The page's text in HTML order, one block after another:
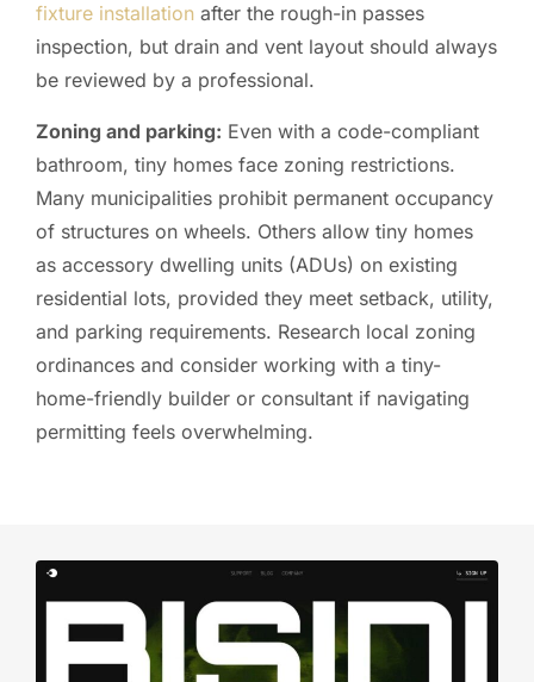
fixture installation after the rough-in passes
inspection, but drain and vent layout should always
be reviewed by a professional.
Zoning and parking: Even with a code-compliant
bathroom, tiny homes face zoning restrictions.
Many municipalities prohibit permanent occupancy
of structures on wheels. Others allow tiny homes
as accessory dwelling units (ADUs) on existing
residential lots, provided they meet setback, utility,
and parking requirements. Research local zoning
ordinances and consider working with a tiny-
home-friendly builder or consultant if navigating
permitting feels overwhelming.